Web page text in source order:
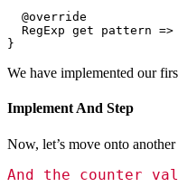
  @override
RegExp get pattern
}
We have implemented our
Implement And Step
Now, let’s move onto another
And the counter